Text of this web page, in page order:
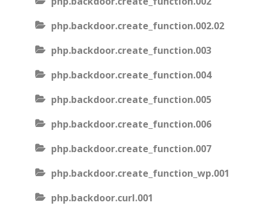
php.backdoor.create_function.002.02
php.backdoor.create_function.003
php.backdoor.create_function.004
php.backdoor.create_function.005
php.backdoor.create_function.006
php.backdoor.create_function.007
php.backdoor.create_function_wp.001
php.backdoor.curl.001